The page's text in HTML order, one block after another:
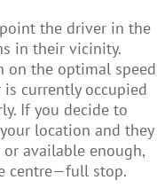
the driver in the
in their vicinity.
on the optimal speed
currently occupied
If you decide to
location and they
available enough,
centre—full stop.